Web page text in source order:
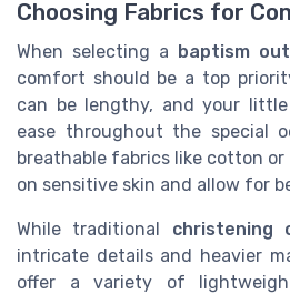
Choosing Fabrics for
When selecting a baptism
comfort should be a top
can be lengthy, and your
ease throughout the special
breathable fabrics like cotton or
on sensitive skin and allow for
While traditional christening
intricate details and heavier
offer a variety of